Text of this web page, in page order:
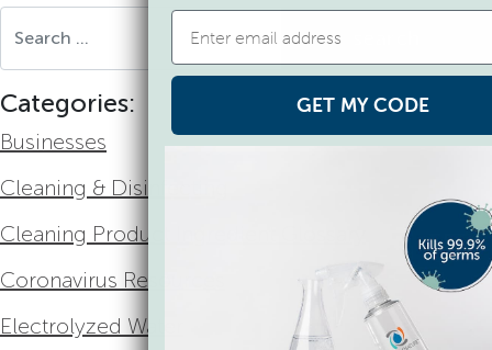
Categories:
Businesses
Cleaning & Disinfecting
Cleaning Product Ingredient Glossary
Coronavirus Resources
Electrolyzed Water
GET MY CODE